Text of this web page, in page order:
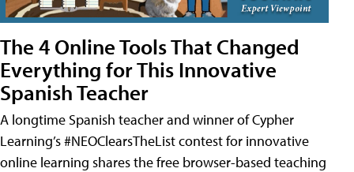
The 4 Online Tools That Changed
Everything for This Innovative
Spanish Teacher
A longtime Spanish teacher and winner of Cypher
Learning’s #NEOClearsTheList contest for innovative
online learning shares the free browser-based teaching